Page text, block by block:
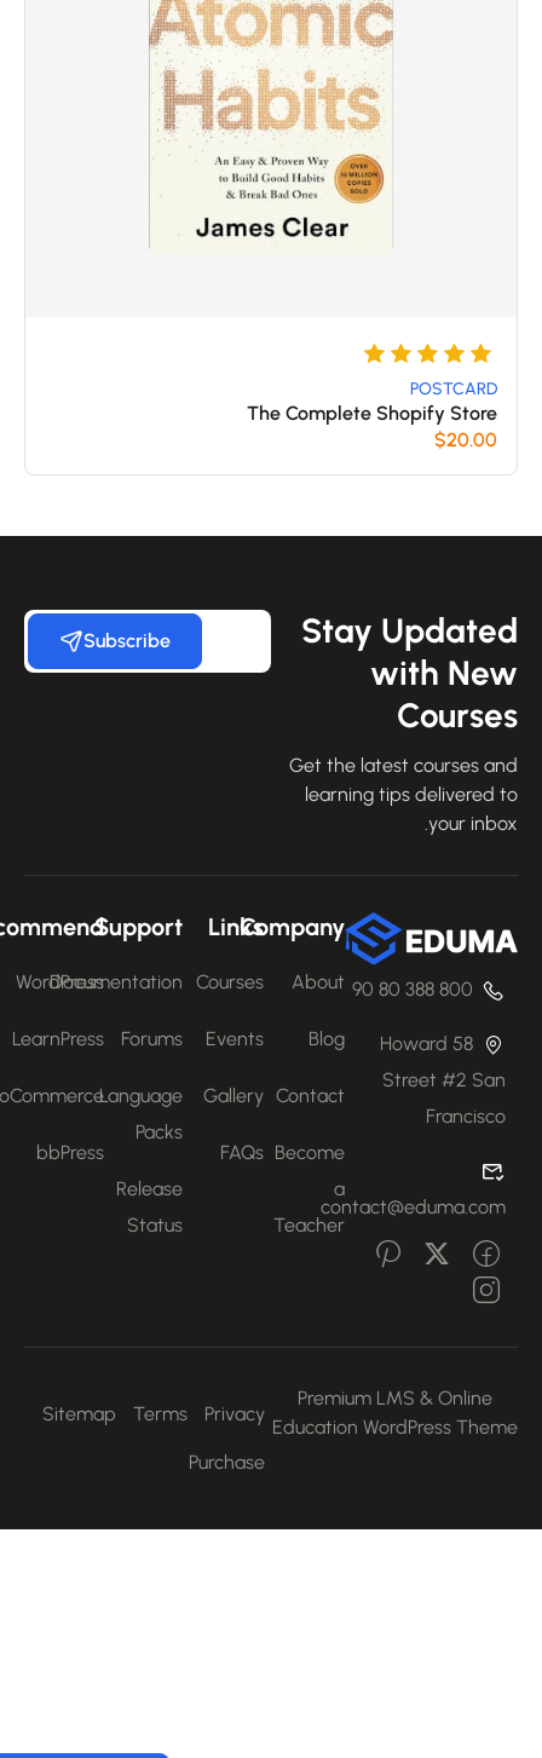
التقييم بـ
من 5
بناءً على
تقييم
POSTCARD
The Complete Shopify Store
$20.00
Stay
with
Get the latest courses
learning tips delivered
your
Subscribe
800 388 80 90
58 Howard
Street #2 San
Francisco
contact@eduma.com
Company
About
Blog
Contact
Become
Teacher
Links
Courses
Events
Gallery
FAQs
Support
Documentation
Forums
Language
Packs
Release
Status
Recommend
WordPress
LearnPress
WooCommerce
bbPress
Premium LMS & Online
Education WordPress
Privacy
Terms
Sitemap
Purchase